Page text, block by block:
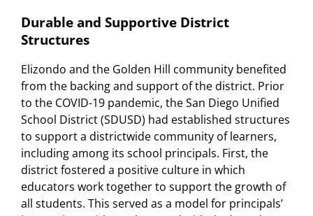
Durable and Supportive District
Structures
Elizondo and the Golden Hill community benefited
from the backing and support of the district. Prior
to the COVID-19 pandemic, the San Diego Unified
School District (SDUSD) had established structures
to support a districtwide community of learners,
including among its school principals. First, the
district fostered a positive culture in which
educators work together to support the growth of
all students. This served as a model for principals’